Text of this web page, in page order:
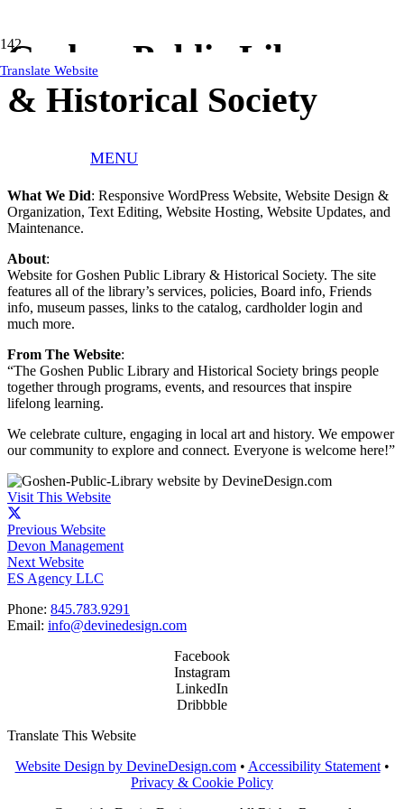
Translate Website
MENU
Goshen Public Library
& Historical Society
Goshen Public Library & Historical Society
What We Did: Responsive WordPress Website, Website Design &
Organization, Text Editing, Website Hosting, Website Updates, and
Maintenance.
About:
Website for Goshen Public Library & Historical Society. The site
features all of the library’s services, policies, Board info, Friends
info, museum passes, links to the catalog, cardholder login and
much more.
From The Website:
“The Goshen Public Library and Historical Society brings people
together through programs, events, and resources that inspire
lifelong learning.
We celebrate culture, engaging in local art and history. We empower
our community to explore and connect. Everyone is welcome here!”
Visit This Website
Previous Website
Devon Management
Next Website
ES Agency LLC
Phone: 845.783.9291
Email: info@devinedesign.com
Facebook
Instagram
LinkedIn
Dribbble
Translate This Website
Website Design by DevineDesign.com• Accessibility Statement•
Privacy & Cookie Policy